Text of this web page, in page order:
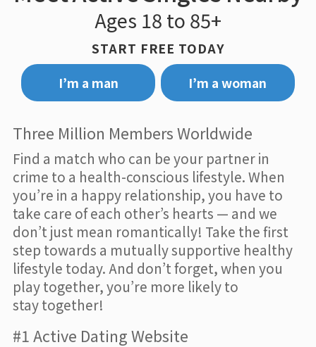
Ages 18 to 85+
START FREE TODAY
I’m a man
I’m a woman
Three Million Members Worldwide
Find a match who can be your partner in
crime to a health-conscious lifestyle. When
you’re in a happy relationship, you have to
take care of each other’s hearts — and we
don’t just mean romantically! Take the first
step towards a mutually supportive healthy
lifestyle today. And don’t forget, when you
play together, you’re more likely to
stay together!
#1 Active Dating Website